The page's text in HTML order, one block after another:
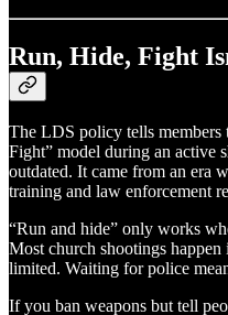
Run, Hide, Fight
The LDS policy tells
Fight” model during an active
outdated. It came from an era
training and law enforcement
“Run and hide” only works
Most church shootings happen
limited. Waiting for police
If you ban weapons but tell